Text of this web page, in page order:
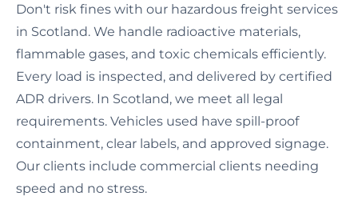
Don't risk fines with our hazardous freight services
in Scotland. We handle radioactive materials,
flammable gases, and toxic chemicals efficiently.
Every load is inspected, and delivered by certified
ADR drivers. In Scotland, we meet all legal
requirements. Vehicles used have spill-proof
containment, clear labels, and approved signage.
Our clients include commercial clients needing
speed and no stress.